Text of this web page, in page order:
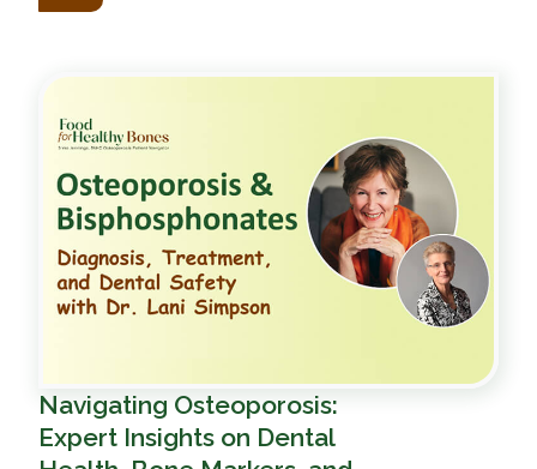
Navigating Osteoporosis:
Expert Insights on Dental